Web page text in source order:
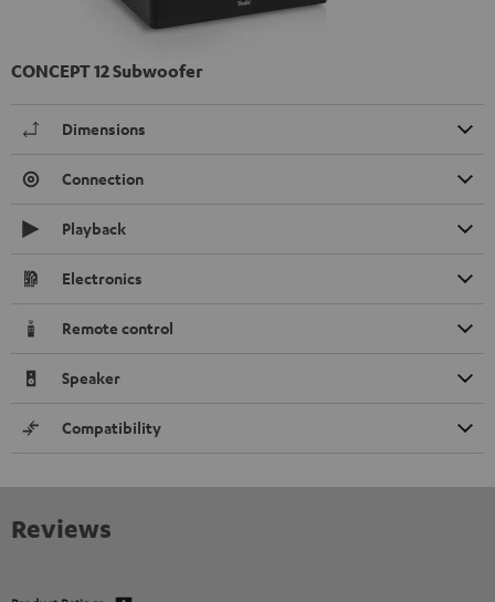
CONCEPT 12 Subwoofer
Dimensions
Connection
Playback
Electronics
Remote control
Speaker
Compatibility
Reviews